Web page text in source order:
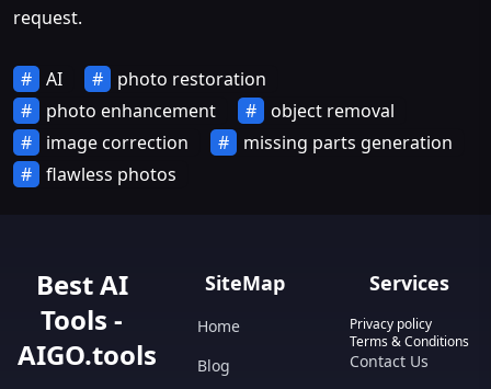
request.
AI
photo restoration
photo enhancement
object removal
image correction
missing parts generation
flawless photos
Best AI
Tools -
AIGO.tools
SiteMap
Home
Blog
Services
Privacy policy
Terms & Conditions
Contact Us